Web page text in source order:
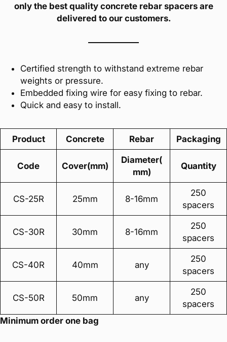
only the best quality concrete rebar spacers are
delivered to our customers.
Certified strength to withstand extreme rebar
weights or pressure.
Embedded fixing wire for easy fixing to rebar.
Quick and easy to install.
Product Concrete Rebar Packaging
Code Cover(mm)
Diameter(
mm)
Quantity
CS-25R 25mm 8-16mm
250
spacers
CS-30R 30mm 8-16mm
250
spacers
CS-40R 40mm any
250
spacers
CS-50R 50mm any
250
spacers
Minimum order one bag